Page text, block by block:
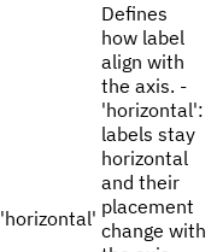
'horizontal'
Defines
how label
align with
the axis. -
'horizontal':
labels stay
horizontal
and their
placement
change with